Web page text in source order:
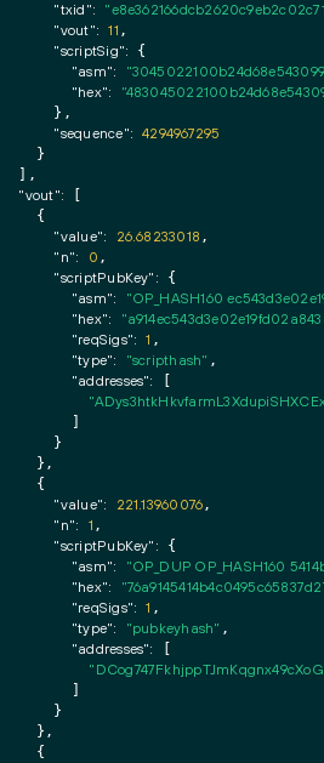
"txid":
"vout": 11 ,
"scriptSig": {
"asm":
"hex":
      },
"sequence": 4294967295
    }
  ],
"vout":
    {
"value": 26.68233018 ,
"n": 0 ,
"scriptPubKey": {
"asm": "OP_HASH160
"hex":
"reqSigs": 1 ,
"type": "scripthash" ,
"addresses":
      }
    },
    {
"value": 221.13960076,
"n": 1 ,
"scriptPubKey": {
"asm": "OP_DUP OP_HASH160
"hex":
"reqSigs": 1 ,
"type": "pubkeyhash" ,
"addresses":
      }
    },
    {